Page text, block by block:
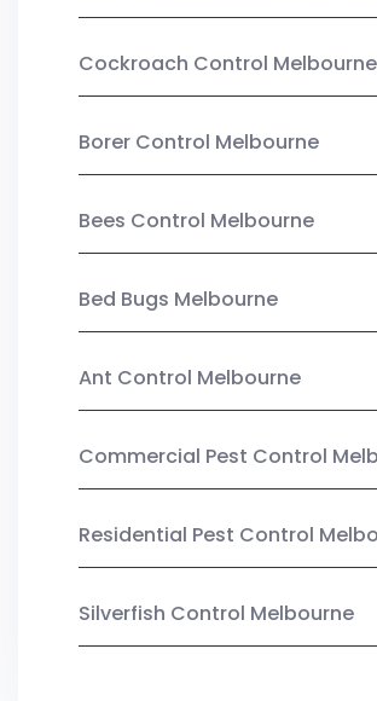
Cockroach Control Melbourne
Borer Control Melbourne
Bees Control Melbourne
Bed Bugs Melbourne
Ant Control Melbourne
Commercial Pest Control
Residential Pest Control
Silverfish Control Melbourne